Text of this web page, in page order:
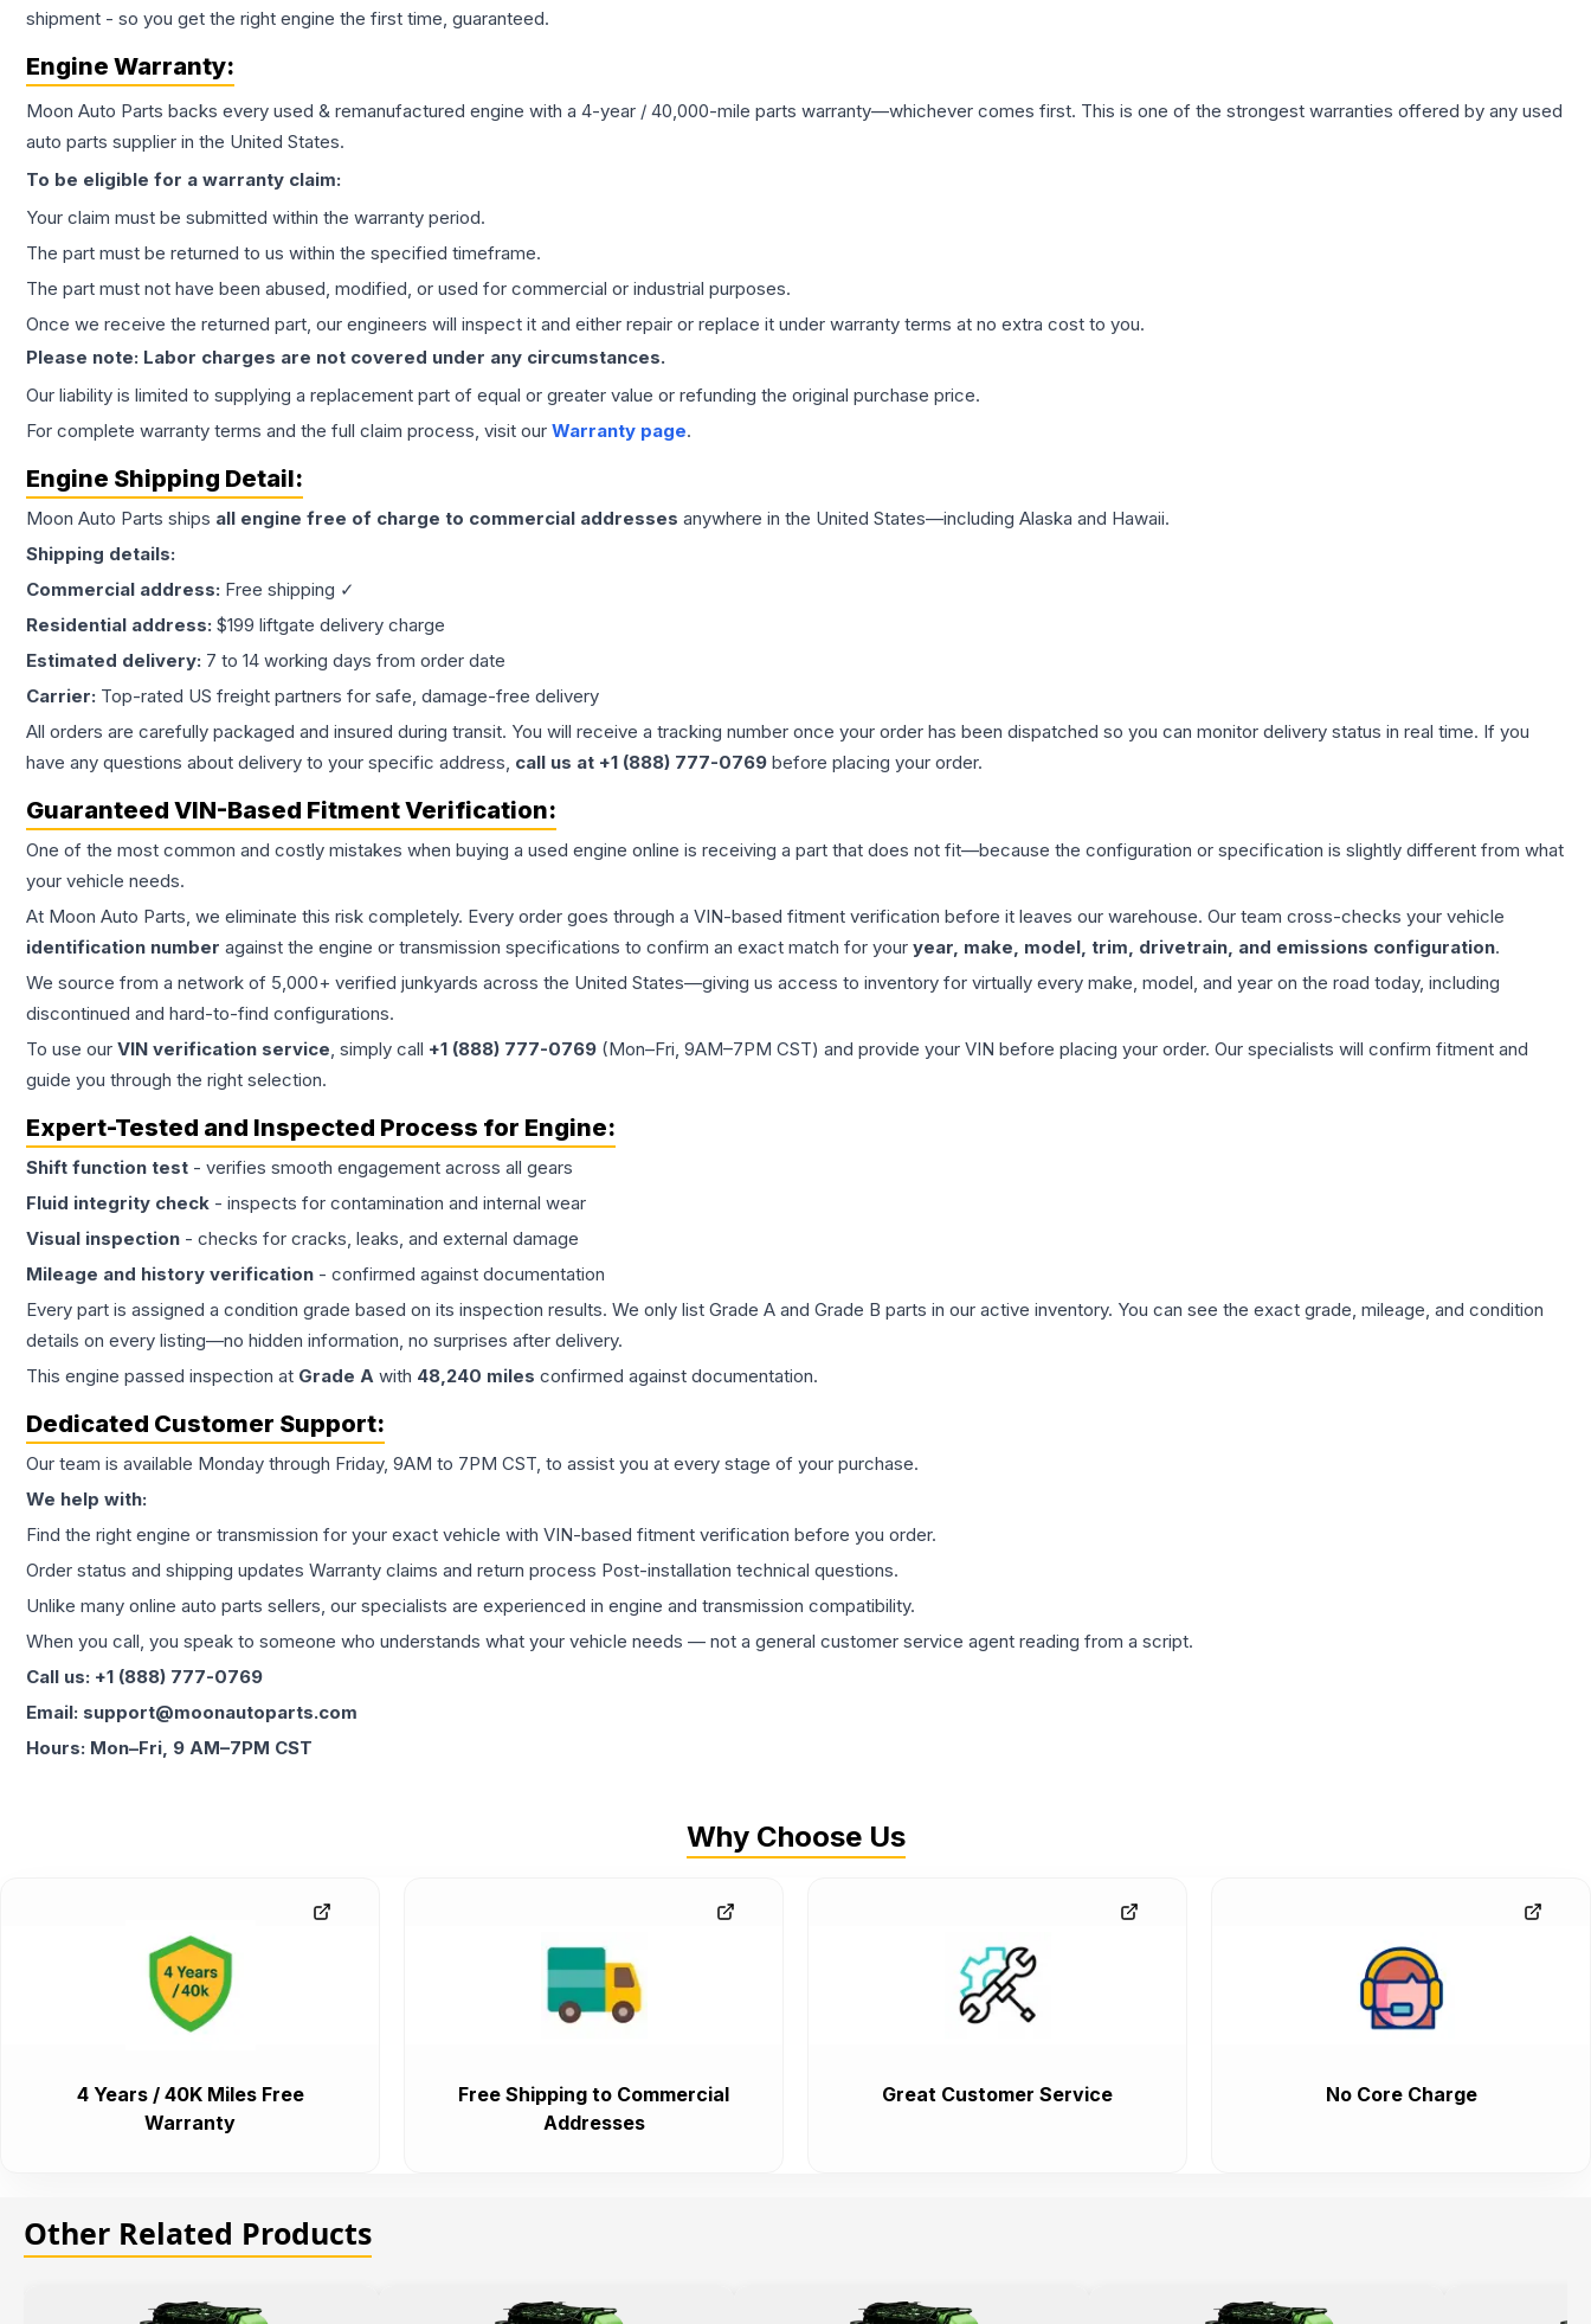
shipment - so you get the right engine the first time, guaranteed.
Engine Warranty:
Moon Auto Parts backs every used & remanufactured engine with a 4-year / 40,000-mile parts warranty—whichever comes first. This is one of the strongest warranties offered by any used
auto parts supplier in the United States.
To be eligible for a warranty claim:
Your claim must be submitted within the warranty period.
The part must be returned to us within the specified timeframe.
The part must not have been abused, modified, or used for commercial or industrial purposes.
Once we receive the returned part, our engineers will inspect it and either repair or replace it under warranty terms at no extra cost to you.
Please note: Labor charges are not covered under any circumstances.
Our liability is limited to supplying a replacement part of equal or greater value or refunding the original purchase price.
For complete warranty terms and the full claim process, visit our Warranty page.
Engine Shipping Detail:
Moon Auto Parts ships all engine free of charge to commercial addresses anywhere in the United States—including Alaska and Hawaii.
Shipping details:
Commercial address: Free shipping ✓
Residential address: $199 liftgate delivery charge
Estimated delivery: 7 to 14 working days from order date
Carrier: Top-rated US freight partners for safe, damage-free delivery
All orders are carefully packaged and insured during transit. You will receive a tracking number once your order has been dispatched so you can monitor delivery status in real time. If you
have any questions about delivery to your specific address, call us at +1 (888) 777-0769 before placing your order.
Guaranteed VIN-Based Fitment Verification:
One of the most common and costly mistakes when buying a used engine online is receiving a part that does not fit—because the configuration or specification is slightly different from what
your vehicle needs.
At Moon Auto Parts, we eliminate this risk completely. Every order goes through a VIN-based fitment verification before it leaves our warehouse. Our team cross-checks your vehicle
identification number against the engine or transmission specifications to confirm an exact match for your year, make, model, trim, drivetrain, and emissions configuration.
We source from a network of 5,000+ verified junkyards across the United States—giving us access to inventory for virtually every make, model, and year on the road today, including
discontinued and hard-to-find configurations.
To use our VIN verification service, simply call +1 (888) 777-0769 (Mon–Fri, 9AM–7PM CST) and provide your VIN before placing your order. Our specialists will confirm fitment and
guide you through the right selection.
Expert-Tested and Inspected Process for Engine:
Shift function test - verifies smooth engagement across all gears
Fluid integrity check - inspects for contamination and internal wear
Visual inspection - checks for cracks, leaks, and external damage
Mileage and history verification - confirmed against documentation
Every part is assigned a condition grade based on its inspection results. We only list Grade A and Grade B parts in our active inventory. You can see the exact grade, mileage, and condition
details on every listing—no hidden information, no surprises after delivery.
This engine passed inspection at Grade A with 48,240 miles confirmed against documentation.
Dedicated Customer Support:
Our team is available Monday through Friday, 9AM to 7PM CST, to assist you at every stage of your purchase.
We help with:
Find the right engine or transmission for your exact vehicle with VIN-based fitment verification before you order.
Order status and shipping updates Warranty claims and return process Post-installation technical questions.
Unlike many online auto parts sellers, our specialists are experienced in engine and transmission compatibility.
When you call, you speak to someone who understands what your vehicle needs — not a general customer service agent reading from a script.
Call us: +1 (888) 777-0769
Email: support@moonautoparts.com
Hours: Mon–Fri, 9 AM–7PM CST
Why Choose Us
4 Years / 40K Miles Free
Warranty
Free Shipping to Commercial
Addresses
Great Customer Service No Core Charge
Other Related Products